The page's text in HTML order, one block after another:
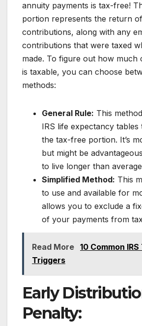
annuity payments is tax-free!
portion represents the return
contributions, along with any
contributions that were taxed
made. To figure out how
is taxable, you can choose
methods:
General Rule: This
IRS life expectancy tables
the tax-free portion. It’s
but might be
to live longer than
Simplified Method: This
to use and available for
allows you to exclude a
of your payments from
Read More 10 Common
Triggers
Early
Penalty: